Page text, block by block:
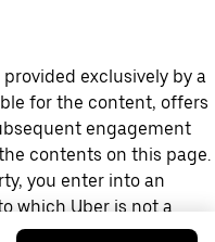
exclusively by a
for the content, offers
engagement
contents on this page.
you enter into an
which Uber is not a
the third party